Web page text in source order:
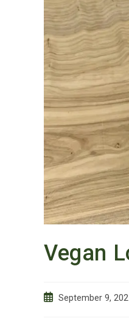
Vegan
PostSeptember 9,